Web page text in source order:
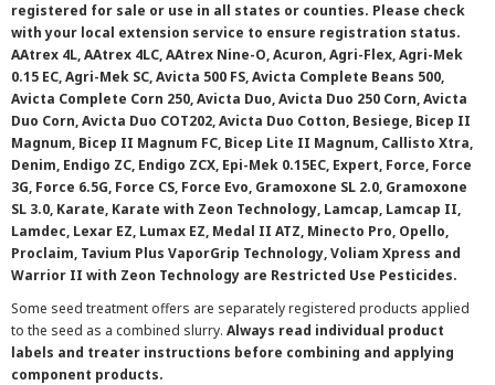
registered for sale or use in all states or counties. Please check
with your local extension service to ensure registration status.
AAtrex 4L, AAtrex 4LC, AAtrex Nine-O, Acuron, Agri-Flex, Agri-Mek
0.15 EC, Agri-Mek SC, Avicta 500 FS, Avicta Complete Beans 500,
Avicta Complete Corn 250, Avicta Duo, Avicta Duo 250 Corn, Avicta
Duo Corn, Avicta Duo COT202, Avicta Duo Cotton, Besiege, Bicep II
Magnum, Bicep II Magnum FC, Bicep Lite II Magnum, Callisto Xtra,
Denim, Endigo ZC, Endigo ZCX, Epi-Mek 0.15EC, Expert, Force, Force
3G, Force 6.5G, Force CS, Force Evo, Gramoxone SL 2.0, Gramoxone
SL 3.0, Karate, Karate with Zeon Technology, Lamcap, Lamcap II,
Lamdec, Lexar EZ, Lumax EZ, Medal II ATZ, Minecto Pro, Opello,
Proclaim, Tavium Plus VaporGrip Technology, Voliam Xpress and
Warrior II with Zeon Technology are Restricted Use Pesticides.
Some seed treatment offers are separately registered products applied
to the seed as a combined slurry. Always read individual product
labels and treater instructions before combining and applying
component products.